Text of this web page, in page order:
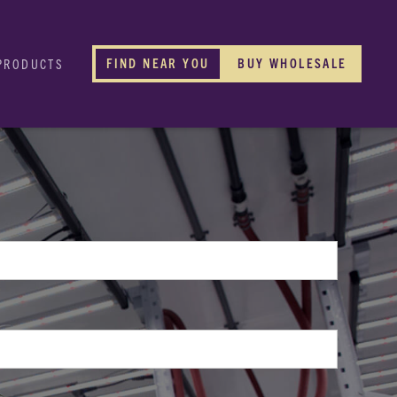
FIND NEAR YOU BUY WHOLESALE